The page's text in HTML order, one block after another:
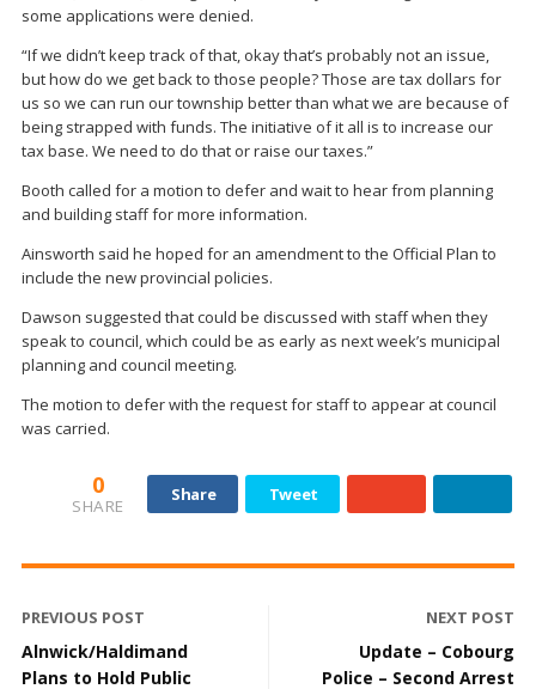
some applications were denied.
“If we didn’t keep track of that, okay that’s probably not an issue,
but how do we get back to those people? Those are tax dollars for
us so we can run our township better than what we are because of
being strapped with funds. The initiative of it all is to increase our
tax base. We need to do that or raise our taxes.”
Booth called for a motion to defer and wait to hear from planning
and building staff for more information.
Ainsworth said he hoped for an amendment to the Official Plan to
include the new provincial policies.
Dawson suggested that could be discussed with staff when they
speak to council, which could be as early as next week’s municipal
planning and council meeting.
The motion to defer with the request for staff to appear at council
was carried.
0
SHARE
Share Tweet
PREVIOUS POST
Alnwick/Haldimand
Plans to Hold Public
NEXT POST
Update – Cobourg
Police – Second Arrest